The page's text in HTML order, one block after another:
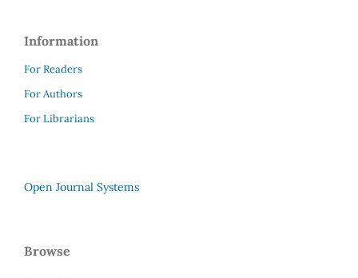
Information
For Readers
For Authors
For Librarians
Open Journal Systems
Browse